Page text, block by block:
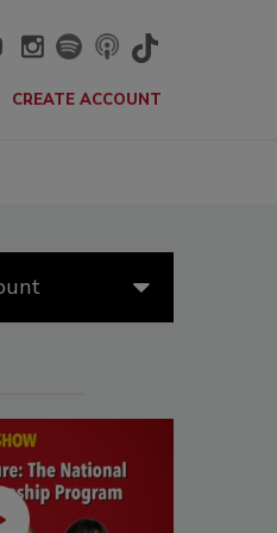
CREATE ACCOUNT